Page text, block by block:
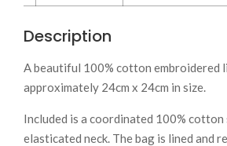
Description
A beautiful 100% cotton embroidered
approximately 24cm x 24cm in size.
Included is a coordinated 100%
elasticated neck. The bag is lined and